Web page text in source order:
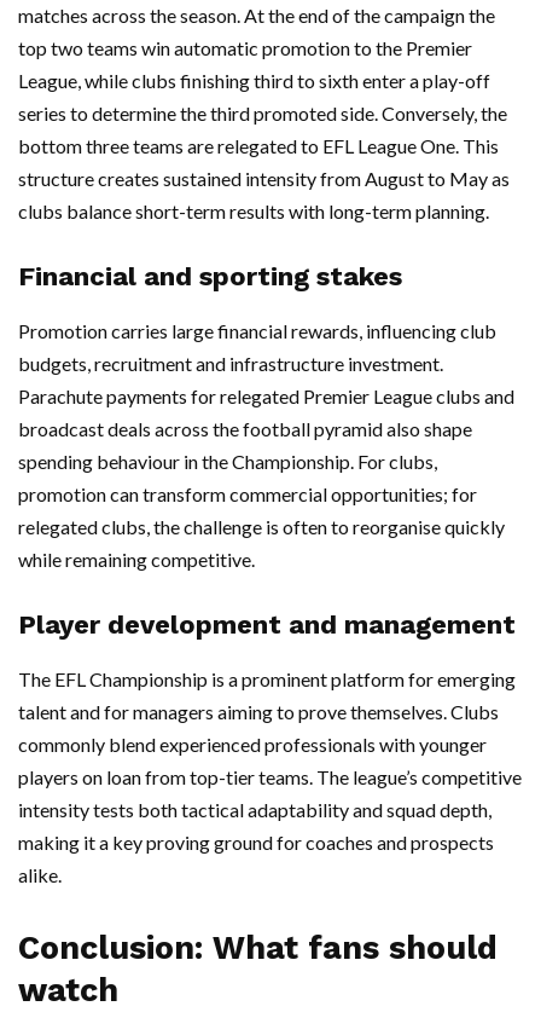
matches across the season. At the end of the campaign the
top two teams win automatic promotion to the Premier
League, while clubs finishing third to sixth enter a play-off
series to determine the third promoted side. Conversely, the
bottom three teams are relegated to EFL League One. This
structure creates sustained intensity from August to May as
clubs balance short-term results with long-term planning.
Financial and sporting stakes
Promotion carries large financial rewards, influencing club
budgets, recruitment and infrastructure investment.
Parachute payments for relegated Premier League clubs and
broadcast deals across the football pyramid also shape
spending behaviour in the Championship. For clubs,
promotion can transform commercial opportunities; for
relegated clubs, the challenge is often to reorganise quickly
while remaining competitive.
Player development and management
The EFL Championship is a prominent platform for emerging
talent and for managers aiming to prove themselves. Clubs
commonly blend experienced professionals with younger
players on loan from top-tier teams. The league’s competitive
intensity tests both tactical adaptability and squad depth,
making it a key proving ground for coaches and prospects
alike.
Conclusion: What fans should
watch